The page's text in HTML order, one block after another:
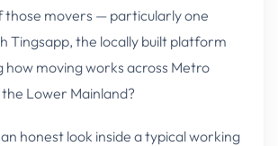
those movers — particularly one
Tingsapp, the locally built platform
how moving works across Metro
Lower Mainland?
honest look inside a typical working